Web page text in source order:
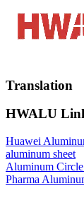
Translation
HWALU
Huawei
aluminum sheet
Aluminum
Pharma